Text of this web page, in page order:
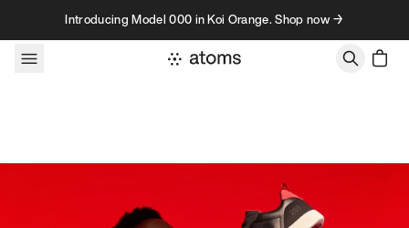
Skip to contentIntroducing Model 000 in Koi Orange. Shop now →